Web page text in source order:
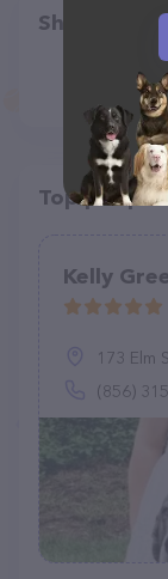
Share
Top pet
Kelly
173 Elm
(856)